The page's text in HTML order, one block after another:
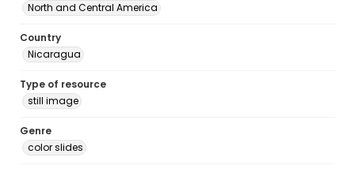
North and Central America
Country
Nicaragua
Type of resource
still image
Genre
color slides